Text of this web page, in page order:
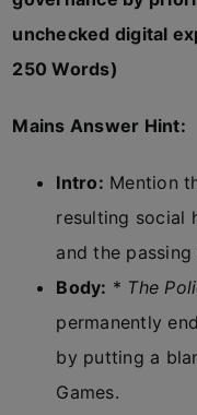
unchecked digital
250 Words)
Mains Answer Hint:
Intro: Mention
resulting social
and the
Body: * The
permanently
by putting a
Games.